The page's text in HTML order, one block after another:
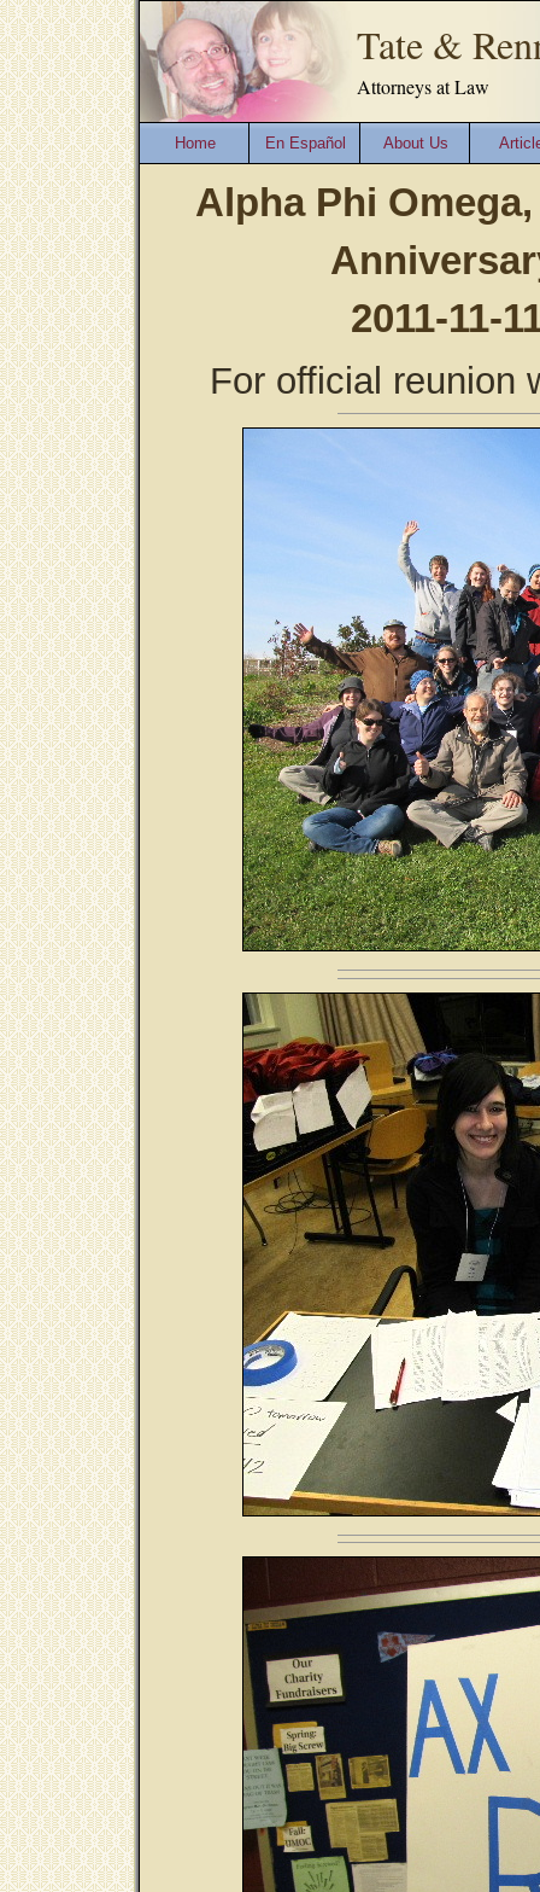
Tate &
Attorneys at Law
Home En Español About Us
Alpha Phi
2011-11-
For official reunion